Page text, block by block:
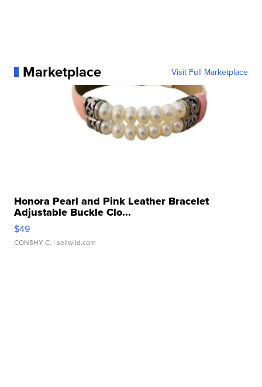
Marketplace Visit Full Marketplace
Honora Pearl and Pink Leather Bracelet
Adjustable Buckle Clo...
$49
CONSHY C. | sellwild.com